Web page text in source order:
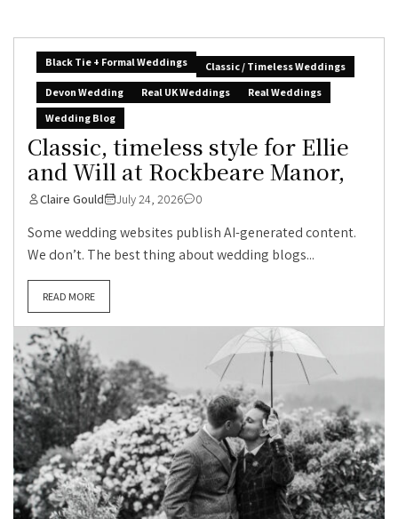
Black Tie + Formal Weddings
Classic / Timeless Weddings
Devon Wedding
Real UK Weddings
Real Weddings
Wedding Blog
Classic, timeless style for Ellie
and Will at Rockbeare Manor,
Claire Gould July 24, 2026 0
Some wedding websites publish AI-generated content.
We don’t. The best thing about wedding blogs...
READ MORE